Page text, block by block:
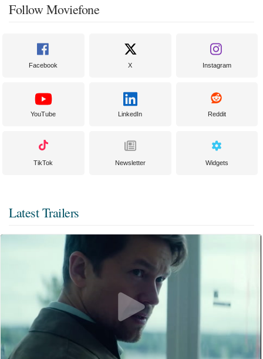
Follow Moviefone
Facebook X Instagram
YouTube LinkedIn Reddit
TikTok Newsletter Widgets
Latest Trailers